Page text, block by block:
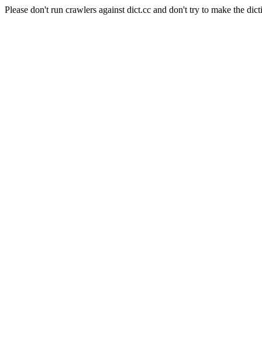
Please don't run crawlers against dict.cc and don't try to make the